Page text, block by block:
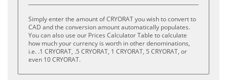
Simply enter the amount of CRYORAT you wish to convert to
CAD and the conversion amount automatically populates.
You can also use our Prices Calculator Table to calculate
how much your currency is worth in other denominations,
i.e. .1 CRYORAT, .5 CRYORAT, 1 CRYORAT, 5 CRYORAT, or
even 10 CRYORAT.